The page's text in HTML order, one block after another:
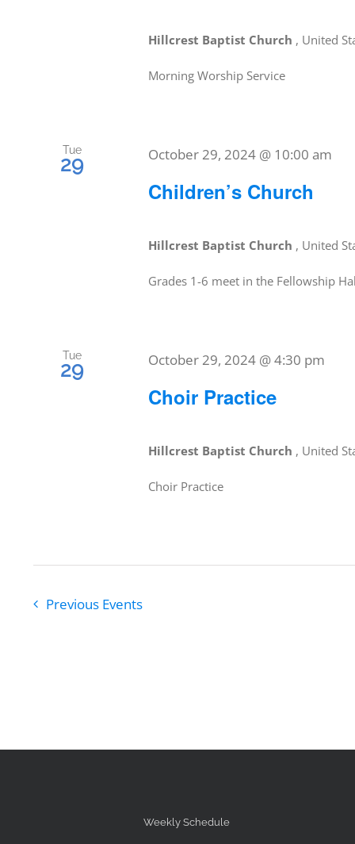
Hillcrest Baptist Church , United
Morning Worship Service
Tue
29
Children’s Church
October 29, 2024 @ 10:00 am
Hillcrest Baptist Church , United
Grades 1-6 meet in the Fellowship
Tue
29
Choir Practice
October 29, 2024 @ 4:30 pm
Hillcrest Baptist Church , United
Choir Practice
Previous Events
Weekly Schedule